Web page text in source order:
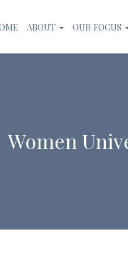
ABOUT OUR FOCUS
Women